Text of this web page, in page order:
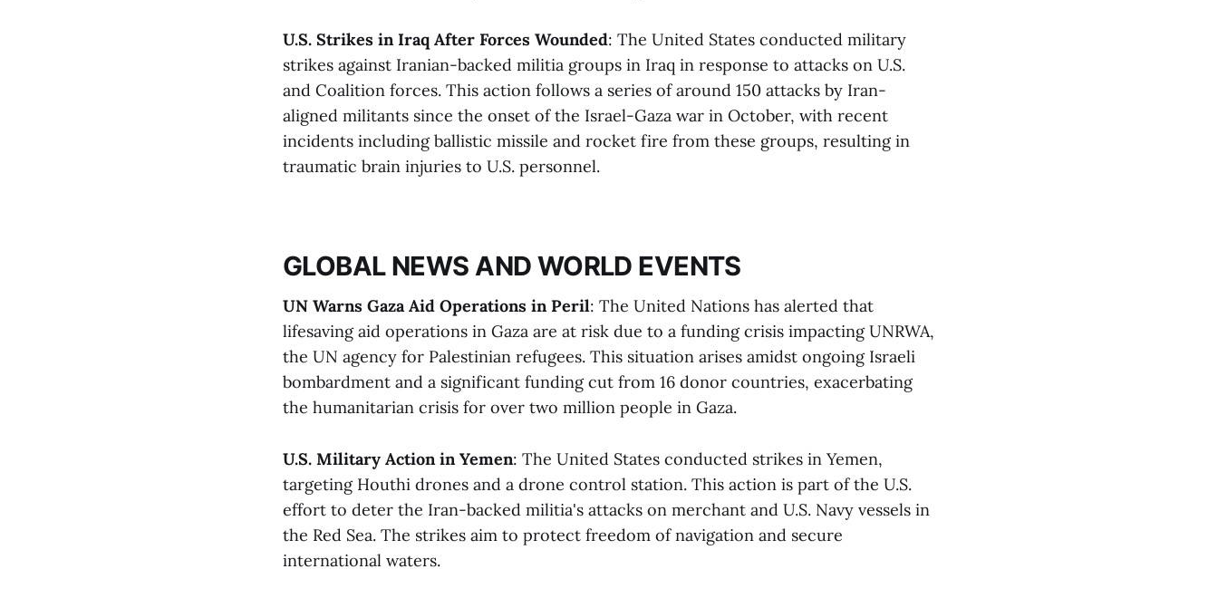
U.S. Strikes in Iraq After Forces Wounded: The United States conducted military
strikes against Iranian-backed militia groups in Iraq in response to attacks on U.S.
and Coalition forces. This action follows a series of around 150 attacks by Iran-
aligned militants since the onset of the Israel-Gaza war in October, with recent
incidents including ballistic missile and rocket fire from these groups, resulting in
traumatic brain injuries to U.S. personnel​​.
GLOBAL NEWS AND WORLD EVENTS
UN Warns Gaza Aid Operations in Peril: The United Nations has alerted that
lifesaving aid operations in Gaza are at risk due to a funding crisis impacting UNRWA,
the UN agency for Palestinian refugees. This situation arises amidst ongoing Israeli
bombardment and a significant funding cut from 16 donor countries, exacerbating
the humanitarian crisis for over two million people in Gaza.
U.S. Military Action in Yemen: The United States conducted strikes in Yemen,
targeting Houthi drones and a drone control station. This action is part of the U.S.
effort to deter the Iran-backed militia's attacks on merchant and U.S. Navy vessels in
the Red Sea. The strikes aim to protect freedom of navigation and secure
international waters​​.